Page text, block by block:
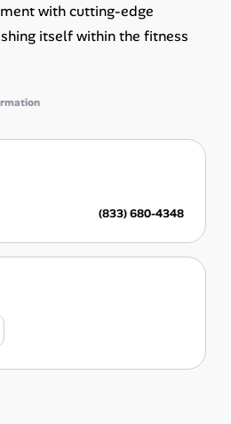
with cutting-edge
itself within the fitness
(833) 680-4348